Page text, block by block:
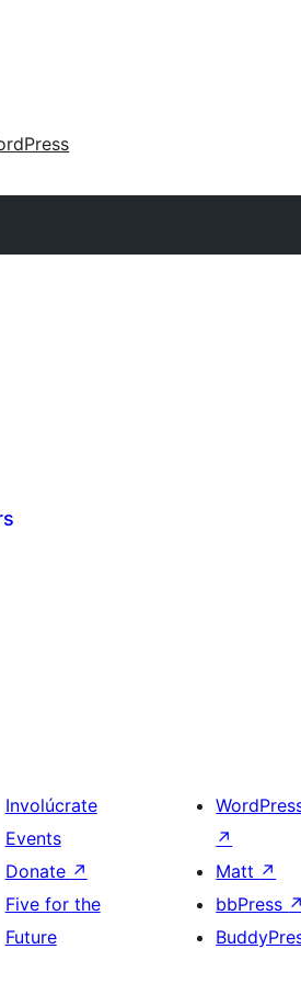
Involúcrate
Events
Donate ↗
Five for the
Future
↗
Matt ↗
bbPress ↗